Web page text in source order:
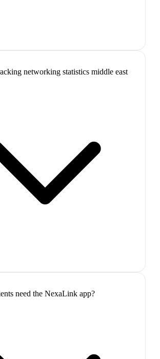
networking statistics middle east
need the NexaLink app?